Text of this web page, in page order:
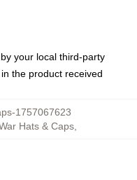
your local third-party
the product received
1757067623
Hats & Caps,